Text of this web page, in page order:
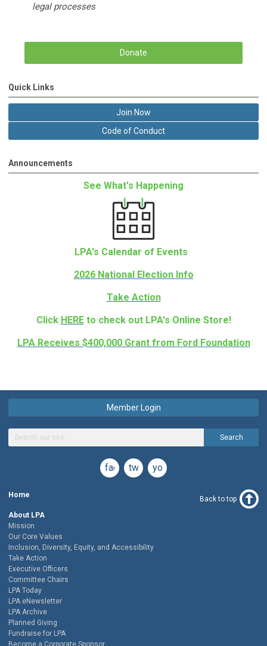
legal processes
Donate
Quick Links
Join Now
Code of Conduct
Announcements
See What's Happening
LPA's Calendar of Events
2026 National Election Info
Take Action
Click HERE to check out LPA's Online Store!
LPA Receives $400,000 Grant from Ford Foundation
Member Login
Search
facebooktwitteryoutube
Home
About LPA
Mission
Our Core Values
Inclusion, Diversity, Equity, and Accessibility
Take Action
Executive Officers
Committee Chairs
LPA Today
LPA eNewsletter
LPA Archive
Planned Giving
Fundraise for LPA
Back to top